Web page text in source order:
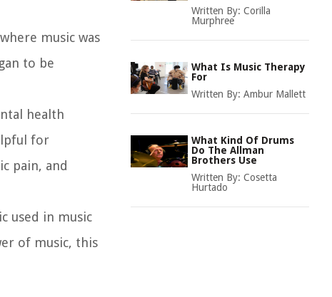
music was
to be
health
for
pain, and
used in music
of music, this
Written By: Corilla
Murphree
What Is Music Therapy
For
Written By: Ambur Mallett
What Kind Of Drums
Do The Allman
Brothers Use
Written By: Cosetta
Hurtado